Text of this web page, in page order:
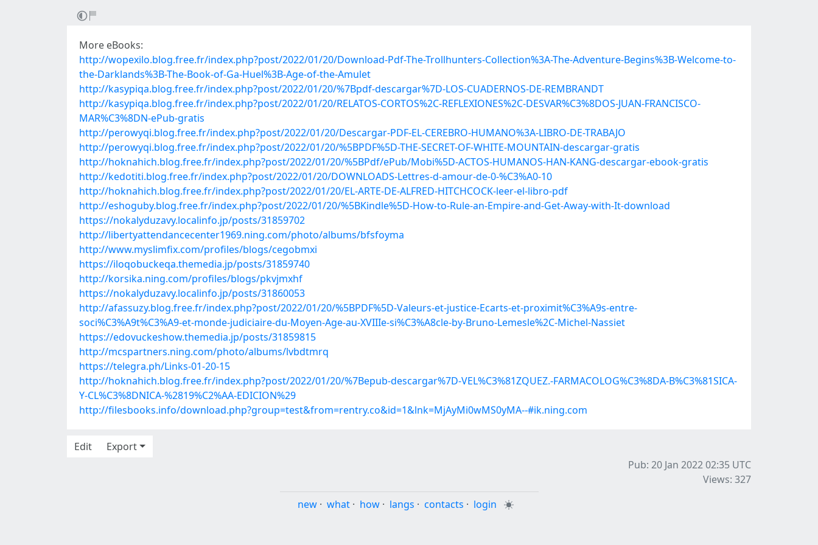
More eBooks:
http://wopexilo.blog.free.fr/index.php?post/2022/01/20/Download-Pdf-The-Trollhunters-Collection%3A-The-Adventure-Begins%3B-Welcome-to-
the-Darklands%3B-The-Book-of-Ga-Huel%3B-Age-of-the-Amulet
http://kasypiqa.blog.free.fr/index.php?post/2022/01/20/%7Bpdf-descargar%7D-LOS-CUADERNOS-DE-REMBRANDT
http://kasypiqa.blog.free.fr/index.php?post/2022/01/20/RELATOS-CORTOS%2C-REFLEXIONES%2C-DESVAR%C3%8DOS-JUAN-FRANCISCO-
MAR%C3%8DN-ePub-gratis
http://perowyqi.blog.free.fr/index.php?post/2022/01/20/Descargar-PDF-EL-CEREBRO-HUMANO%3A-LIBRO-DE-TRABAJO
http://perowyqi.blog.free.fr/index.php?post/2022/01/20/%5BPDF%5D-THE-SECRET-OF-WHITE-MOUNTAIN-descargar-gratis
http://hoknahich.blog.free.fr/index.php?post/2022/01/20/%5BPdf/ePub/Mobi%5D-ACTOS-HUMANOS-HAN-KANG-descargar-ebook-gratis
http://kedotiti.blog.free.fr/index.php?post/2022/01/20/DOWNLOADS-Lettres-d-amour-de-0-%C3%A0-10
http://hoknahich.blog.free.fr/index.php?post/2022/01/20/EL-ARTE-DE-ALFRED-HITCHCOCK-leer-el-libro-pdf
http://eshoguby.blog.free.fr/index.php?post/2022/01/20/%5BKindle%5D-How-to-Rule-an-Empire-and-Get-Away-with-It-download
https://nokalyduzavy.localinfo.jp/posts/31859702
http://libertyattendancecenter1969.ning.com/photo/albums/bfsfoyma
http://www.myslimfix.com/profiles/blogs/cegobmxi
https://iloqobuckeqa.themedia.jp/posts/31859740
http://korsika.ning.com/profiles/blogs/pkvjmxhf
https://nokalyduzavy.localinfo.jp/posts/31860053
http://afassuzy.blog.free.fr/index.php?post/2022/01/20/%5BPDF%5D-Valeurs-et-justice-Ecarts-et-proximit%C3%A9s-entre-
soci%C3%A9t%C3%A9-et-monde-judiciaire-du-Moyen-Age-au-XVIIIe-si%C3%A8cle-by-Bruno-Lemesle%2C-Michel-Nassiet
https://edovuckeshow.themedia.jp/posts/31859815
http://mcspartners.ning.com/photo/albums/lvbdtmrq
https://telegra.ph/Links-01-20-15
http://hoknahich.blog.free.fr/index.php?post/2022/01/20/%7Bepub-descargar%7D-VEL%C3%81ZQUEZ.-FARMACOLOG%C3%8DA-B%C3%81SICA-
Y-CL%C3%8DNICA-%2819%C2%AA-EDICION%29
http://filesbooks.info/download.php?group=test&from=rentry.co&id=1&lnk=MjAyMi0wMS0yMA--#ik.ning.com
Edit
Export
Pub: 20 Jan 2022 02:35 UTC
Views: 327
new · what · how · langs · contacts · login